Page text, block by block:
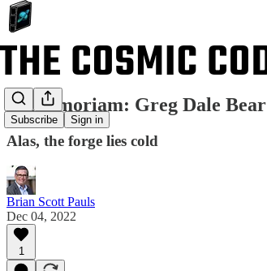
Subscribe Sign in
In Memoriam: Greg Dale Bear
Alas, the forge lies cold
Brian Scott Pauls
Dec 04, 2022
1